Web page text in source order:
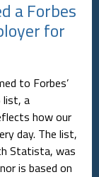
a Forbes
for
to Forbes’
list, a
how our
day. The list,
Statista, was
is based on